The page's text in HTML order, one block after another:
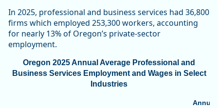
In 2025, professional and business services had 36,800
firms which employed 253,300 workers, accounting
for nearly 13% of Oregon’s private-sector
employment.
Oregon 2025 Annual Average Professional and
Business Services Employment and Wages in Select
Industries
Annual